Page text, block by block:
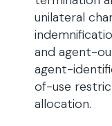
unilateral
and agent-
agent-
of-use
allocation.